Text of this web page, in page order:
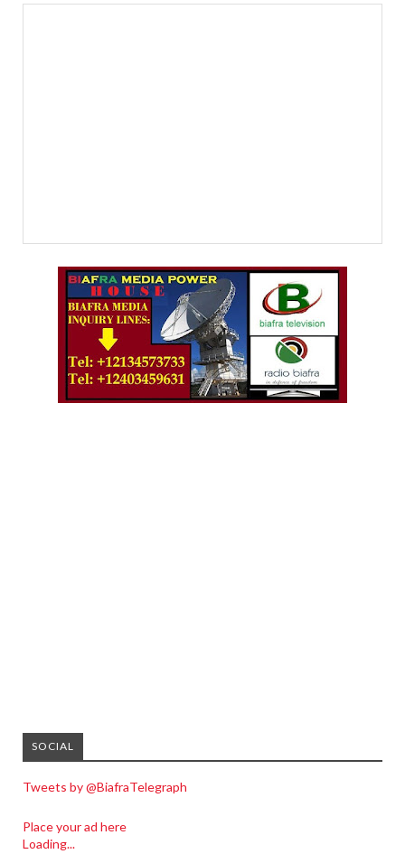
SOCIAL
Tweets by @BiafraTelegraph
Place your ad here
Loading...